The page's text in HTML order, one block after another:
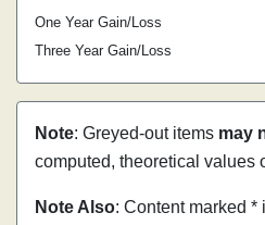
One Year Gain/Loss
Three Year Gain/Loss
Note: Greyed-out items may
computed, theoretical values
Note Also: Content marked